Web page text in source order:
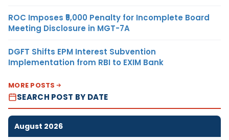
ROC Imposes ₹5,000 Penalty for Incomplete Board
Meeting Disclosure in MGT-7A
DGFT Shifts EPM Interest Subvention
Implementation from RBI to EXIM Bank
MORE POSTS
SEARCH POST BY DATE
August 2026